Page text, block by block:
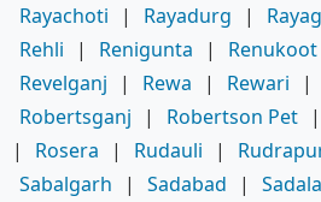
Rayachoti
| Rayadurg |
Rehli
| Renigunta | Renukoot
Revelganj
| Rewa | Rewari |
Robertsganj
| Robertson Pet |
|
Rosera | Rudauli |
Sabalgarh
| Sadabad |